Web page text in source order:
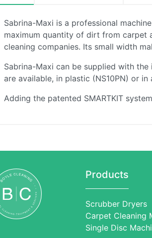
Sabrina-Maxi is a professional
maximum quantity of dirt from carpet
cleaning companies. Its small width
Sabrina-Maxi can be supplied with
are available, in plastic (NS10PN) or in
Adding the patented SMARTKIT
Products
Scrubber Dryers
Carpet Cleaning
Single Disc